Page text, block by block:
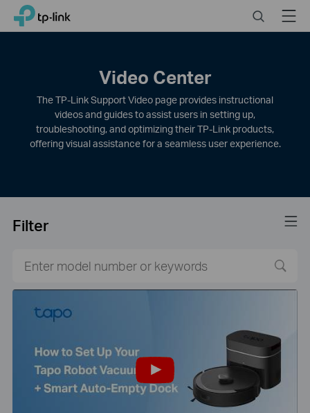
ClickTP-Link, Reliably Smart SearchMenu
Video Center
The TP-Link Support Video page provides instructional
videos and guides to assist users in setting up,
troubleshooting, and optimizing their TP-Link products,
offering visual assistance for a seamless user experience.
Filter